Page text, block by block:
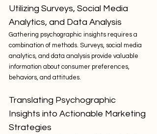
Utilizing Surveys, Social Media
Analytics, and Data Analysis
Gathering psychographic insights requires a
combination of methods. Surveys, social media
analytics, and data analysis provide valuable
information about consumer preferences,
behaviors, and attitudes.
Translating Psychographic
Insights into Actionable Marketing
Strategies